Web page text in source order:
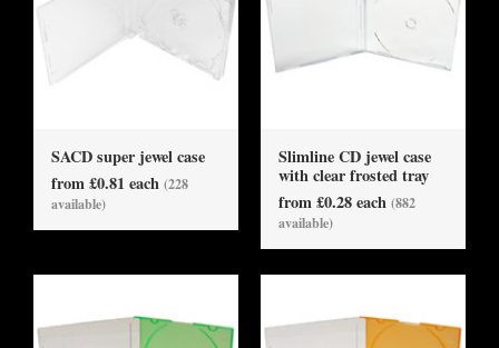
SACD super jewel case
from £0.81 each (228
available)
Slimline CD jewel case
with clear frosted tray
from £0.28 each (882
available)